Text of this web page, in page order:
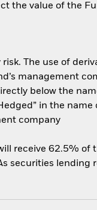
the value of the
The use of
management
below the
in the
company
receive 62.5% of
securities lending